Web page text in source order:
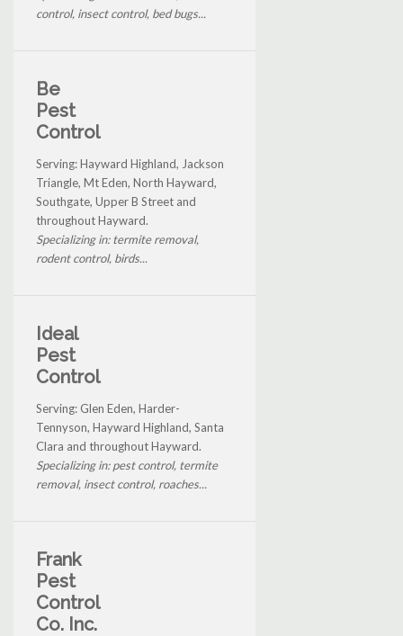
control, insect control, bed bugs...
Be
Pest
Control
Serving: Hayward Highland, Jackson
Triangle, Mt Eden, North Hayward,
Southgate, Upper B Street and
throughout Hayward.
Specializing in: termite removal,
rodent control, birds...
Ideal
Pest
Control
Serving: Glen Eden, Harder-
Tennyson, Hayward Highland, Santa
Clara and throughout Hayward.
Specializing in: pest control, termite
removal, insect control, roaches...
Frank
Pest
Control
Co. Inc.